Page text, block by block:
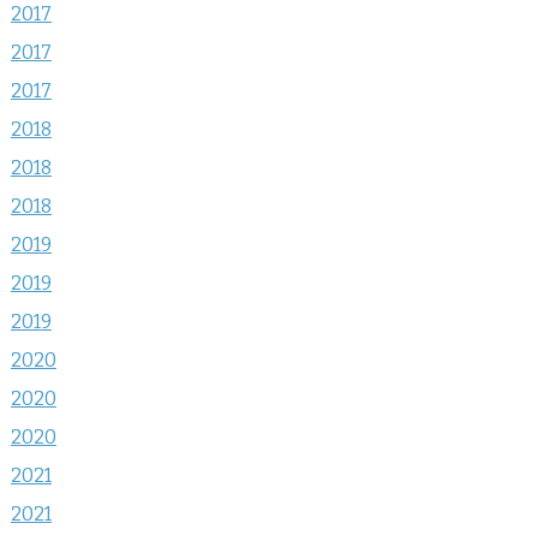
2017
2017
2017
2018
2018
2018
2019
2019
2019
2020
2020
2020
2021
2021